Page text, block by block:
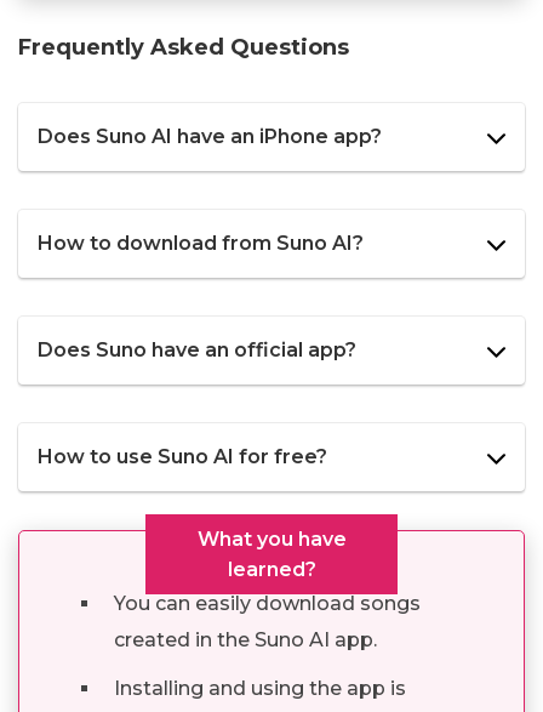
Frequently Asked Questions
Does Suno AI have an iPhone app?
How to download from Suno AI?
Does Suno have an official app?
How to use Suno AI for free?
What you have
learned?
You can easily download songs
created in the Suno AI app.
Installing and using the app is